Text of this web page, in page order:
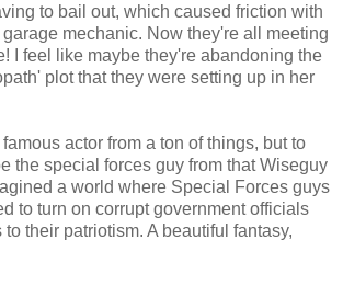
to bail out, which caused friction with
garage mechanic. Now they're all meeting
I feel like maybe they're abandoning the
plot that they were setting up in her
actor from a ton of things, but to
the special forces guy from that Wiseguy
a world where Special Forces guys
to turn on corrupt government officials
their patriotism. A beautiful fantasy,